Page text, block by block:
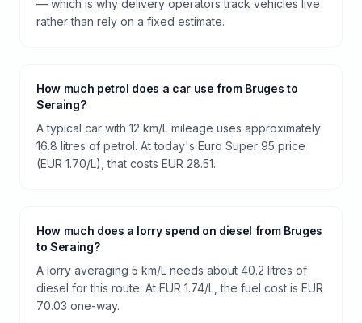
— which is why delivery operators track vehicles live
rather than rely on a fixed estimate.
How much petrol does a car use from Bruges to
Seraing?
A typical car with 12 km/L mileage uses approximately
16.8 litres of petrol. At today's Euro Super 95 price
(EUR 1.70/L), that costs EUR 28.51.
How much does a lorry spend on diesel from Bruges
to Seraing?
A lorry averaging 5 km/L needs about 40.2 litres of
diesel for this route. At EUR 1.74/L, the fuel cost is EUR
70.03 one-way.